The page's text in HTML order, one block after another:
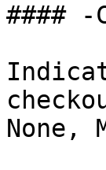
#### -
None,